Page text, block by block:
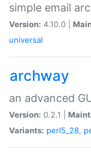
simple email
Version: 4.10.0 |
universal
archway
an advanced
Version: 0.2.1 |
Variants: perl5_28,